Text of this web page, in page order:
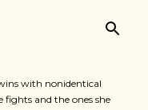
with nonidentical
and the ones she